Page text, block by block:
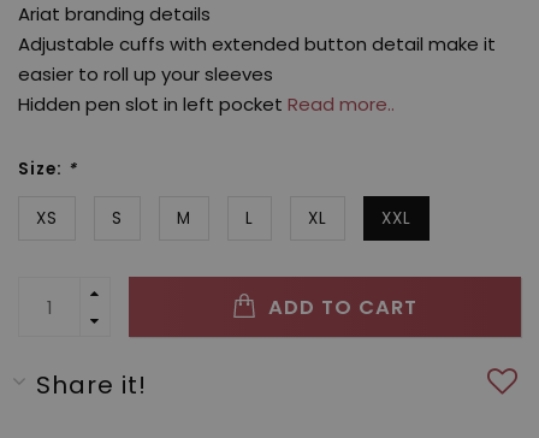
Ariat branding details
Adjustable cuffs with extended button detail make it
easier to roll up your sleeves
Hidden pen slot in left pocket Read more..
Size: *
XS S M L XL XXL
ADD TO CART
Share it!